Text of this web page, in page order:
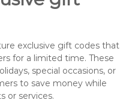
exclusive gift codes that
for a limited time. These
special occasions, or
to save money while
or services.